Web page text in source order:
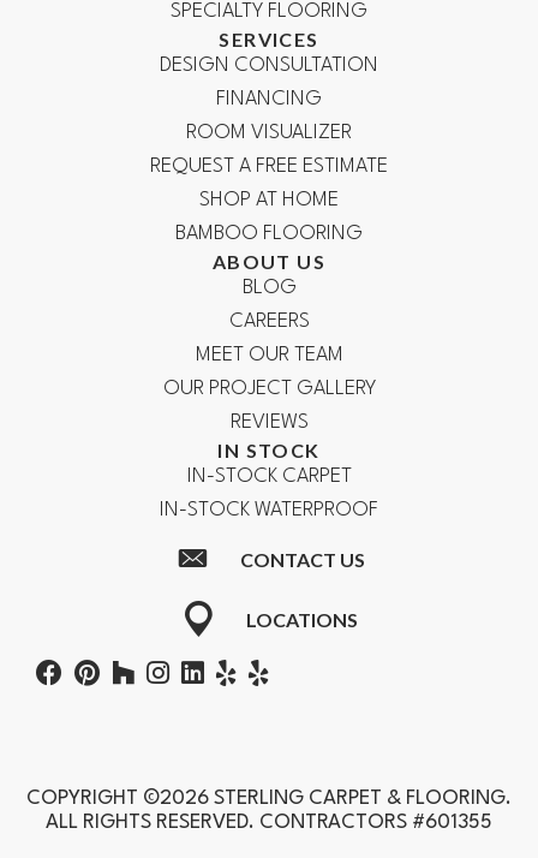
SPECIALTY FLOORING
SERVICES
DESIGN CONSULTATION
FINANCING
ROOM VISUALIZER
REQUEST A FREE ESTIMATE
SHOP AT HOME
BAMBOO FLOORING
ABOUT US
BLOG
CAREERS
MEET OUR TEAM
OUR PROJECT GALLERY
REVIEWS
IN STOCK
IN-STOCK CARPET
IN-STOCK WATERPROOF
CONTACT US
LOCATIONS
COPYRIGHT ©2026 STERLING CARPET & FLOORING.
ALL RIGHTS RESERVED. CONTRACTORS #601355